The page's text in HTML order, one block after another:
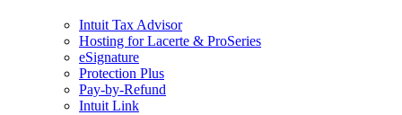
Intuit Tax Advisor
Hosting for Lacerte & ProSeries
eSignature
Protection Plus
Pay-by-Refund
Intuit Link